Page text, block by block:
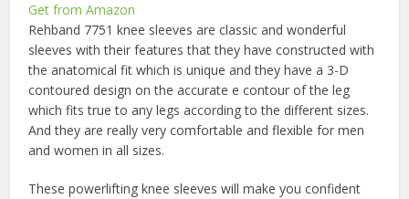
Get from Amazon
Rehband 7751 knee sleeves are classic and wonderful
sleeves with their features that they have constructed with
the anatomical fit which is unique and they have a 3-D
contoured design on the accurate e contour of the leg
which fits true to any legs according to the different sizes.
And they are really very comfortable and flexible for men
and women in all sizes.
These powerlifting knee sleeves will make you confident